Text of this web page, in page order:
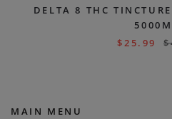
DELTA 8 THC
$25.99 $
MAIN MENU